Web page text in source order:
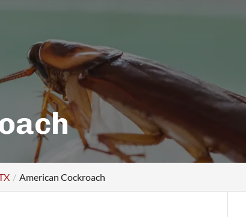
American Cockroach